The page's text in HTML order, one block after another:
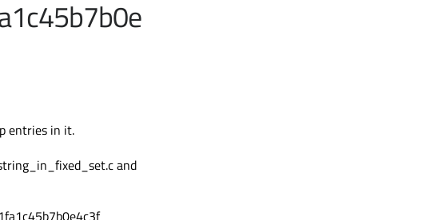
entries in it.
and